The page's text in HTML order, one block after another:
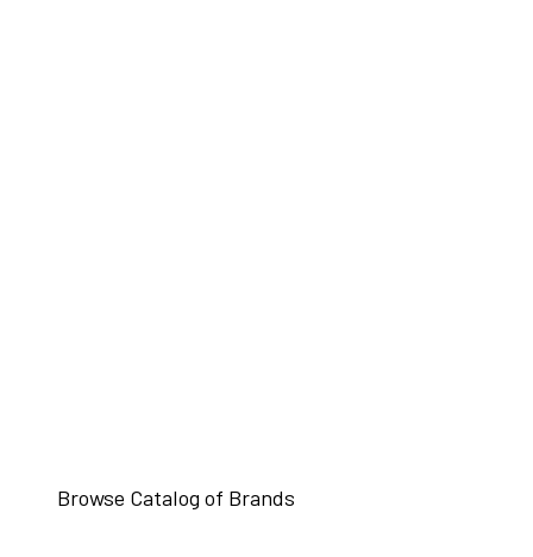
Browse Catalog of Brands